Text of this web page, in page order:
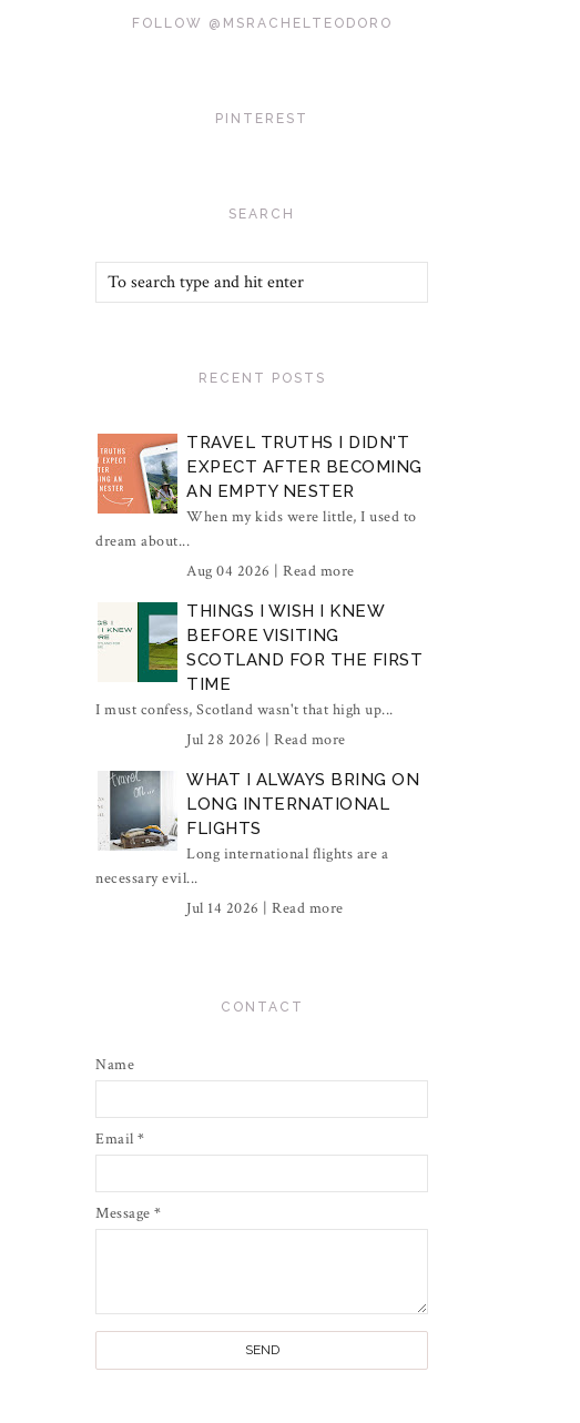
FOLLOW @MSRACHELTEODORO
PINTEREST
SEARCH
RECENT POSTS
TRAVEL TRUTHS I DIDN'T
EXPECT AFTER BECOMING
AN EMPTY NESTER
When my kids were little, I used to
dream about...
Aug 04 2026 | Read more
THINGS I WISH I KNEW
BEFORE VISITING
SCOTLAND FOR THE FIRST
TIME
I must confess, Scotland wasn't that high up...
Jul 28 2026 | Read more
WHAT I ALWAYS BRING ON
LONG INTERNATIONAL
FLIGHTS
Long international flights are a
necessary evil...
Jul 14 2026 | Read more
CONTACT
Name
Email *
Message *